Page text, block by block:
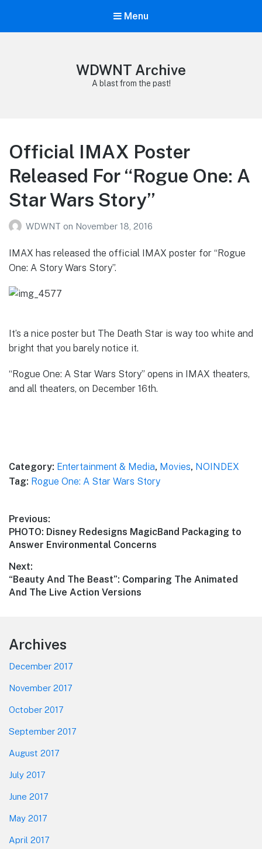
Menu
WDWNT Archive
A blast from the past!
Official IMAX Poster
Released For “Rogue One: A
Star Wars Story”
WDWNT on November 18, 2016
IMAX has released the official IMAX poster for “Rogue
One: A Story Wars Story”.
It’s a nice poster but The Death Star is way too white and
bright that you barely notice it.
“Rogue One: A Star Wars Story” opens in IMAX theaters,
and all theaters, on December 16th.
Category: Entertainment & Media, Movies, NOINDEX
Tag: Rogue One: A Star Wars Story
Post
navigation
Previous:
Previous
post:
PHOTO: Disney Redesigns MagicBand Packaging to
Answer Environmental Concerns
Next:
Next
post:
“Beauty And The Beast”: Comparing The Animated
And The Live Action Versions
Footer
Archives
December 2017
November 2017
October 2017
September 2017
August 2017
July 2017
June 2017
May 2017
April 2017